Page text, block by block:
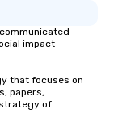
impact
that focuses on
papers,
of